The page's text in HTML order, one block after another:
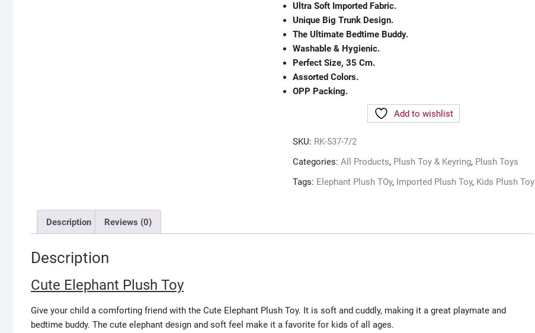
Ultra Soft Imported Fabric.
Unique Big Trunk Design.
The Ultimate Bedtime Buddy.
Washable & Hygienic.
Perfect Size, 35 Cm.
Assorted Colors.
OPP Packing.
Add to wishlist
SKU: RK-537-7/2
Categories: All Products, Plush Toy & Keyring, Plush Toys
Tags: Elephant Plush TOy, Imported Plush Toy, Kids Plush Toy
Description Reviews (0)
Description
Cute Elephant Plush Toy
Give your child a comforting friend with the Cute Elephant Plush Toy. It is soft and cuddly, making it a great playmate and
bedtime buddy. The cute elephant design and soft feel make it a favorite for kids of all ages.